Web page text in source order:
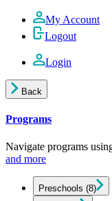
My Account
Logout
Login
Back
Programs
Navigate programs
and more
Preschools (8)